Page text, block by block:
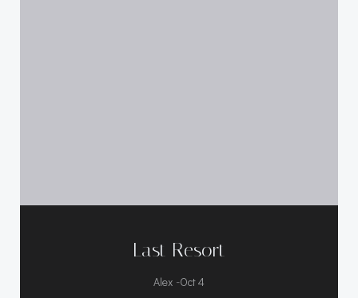
Last Resort
Alex -Oct 4